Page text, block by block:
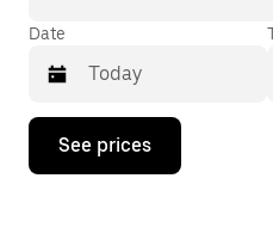
Date
Press
down
See prices